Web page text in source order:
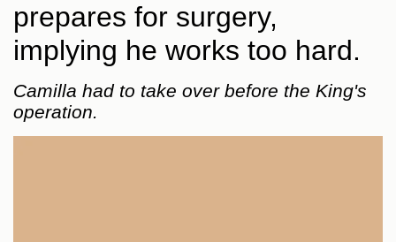
prepares for surgery,
implying he works too hard.
Camilla had to take over before the King's
operation.